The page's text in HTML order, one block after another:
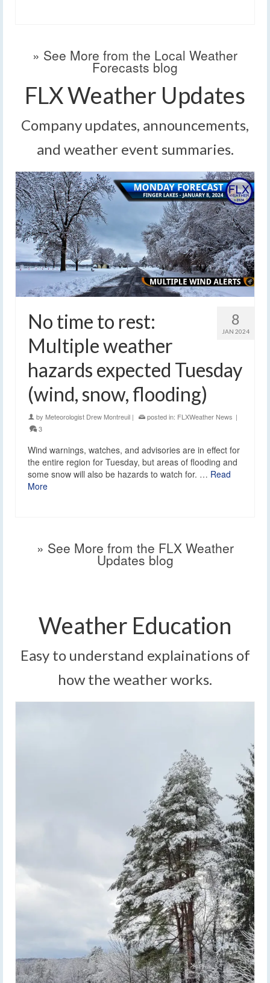
» See More from the Local Weather
Forecasts blog
FLX Weather Updates
Company updates, announcements,
and weather event summaries.
8
JAN 2024
No time to rest:
Multiple weather
hazards expected Tuesday
(wind, snow, flooding)
by Meteorologist Drew Montreuil | posted in: FLXWeather News |
3
Wind warnings, watches, and advisories are in effect for
the entire region for Tuesday, but areas of flooding and
some snow will also be hazards to watch for. … Read
More
» See More from the FLX Weather
Updates blog
Weather Education
Easy to understand explainations of
how the weather works.